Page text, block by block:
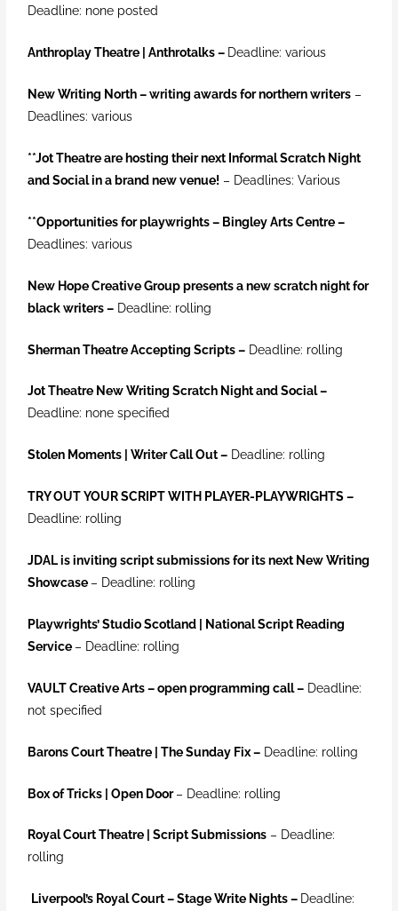
Deadline: none posted
Anthroplay Theatre | Anthrotalks – Deadline: various
New Writing North – writing awards for northern writers –
Deadlines: various
**Jot Theatre are hosting their next Informal Scratch Night
and Social in a brand new venue! – Deadlines: Various
**Opportunities for playwrights – Bingley Arts Centre –
Deadlines: various
New Hope Creative Group presents a new scratch night for
black writers – Deadline: rolling
Sherman Theatre Accepting Scripts– Deadline: rolling
Jot Theatre New Writing Scratch Night and Social –
Deadline: none specified
Stolen Moments | Writer Call Out – Deadline: rolling
TRY OUT YOUR SCRIPT WITH PLAYER-PLAYWRIGHTS –
Deadline: rolling
JDAL is inviting script submissions for its next New Writing
Showcase – Deadline: rolling
Playwrights’ Studio Scotland | National Script Reading
Service – Deadline: rolling
VAULT Creative Arts – open programming call– Deadline:
not specified
Barons Court Theatre | The Sunday Fix– Deadline: rolling
Box of Tricks | Open Door– Deadline: rolling
Royal Court Theatre | Script Submissions – Deadline:
rolling
Liverpool’s Royal Court – Stage Write Nights– Deadline: